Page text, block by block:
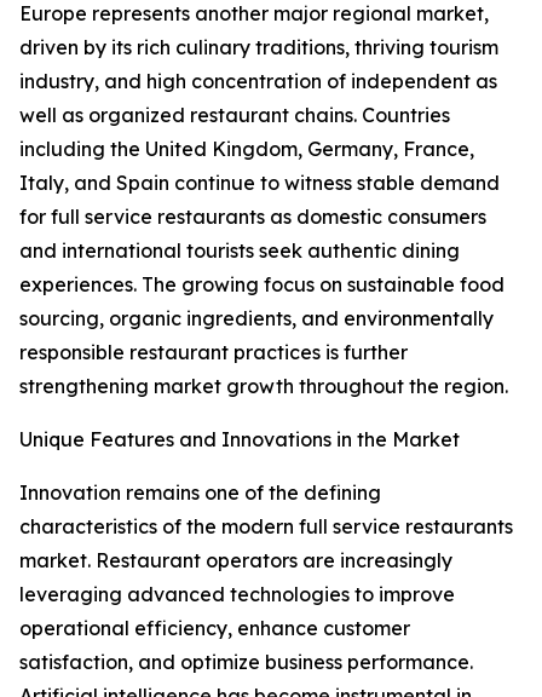
Europe represents another major regional market,
driven by its rich culinary traditions, thriving tourism
industry, and high concentration of independent as
well as organized restaurant chains. Countries
including the United Kingdom, Germany, France,
Italy, and Spain continue to witness stable demand
for full service restaurants as domestic consumers
and international tourists seek authentic dining
experiences. The growing focus on sustainable food
sourcing, organic ingredients, and environmentally
responsible restaurant practices is further
strengthening market growth throughout the region.
Unique Features and Innovations in the Market
Innovation remains one of the defining
characteristics of the modern full service restaurants
market. Restaurant operators are increasingly
leveraging advanced technologies to improve
operational efficiency, enhance customer
satisfaction, and optimize business performance.